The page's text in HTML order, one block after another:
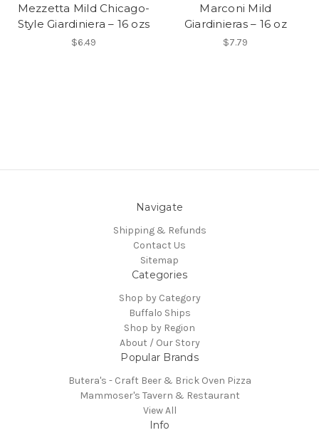
Mezzetta Mild Chicago-
Style Giardiniera – 16 ozs
$6.49
Marconi Mild
Giardinieras – 16 oz
$7.79
Navigate
Shipping & Refunds
Contact Us
Sitemap
Categories
Shop by Category
Buffalo Ships
Shop by Region
About / Our Story
Popular Brands
Butera's - Craft Beer & Brick Oven Pizza
Mammoser's Tavern & Restaurant
View All
Info